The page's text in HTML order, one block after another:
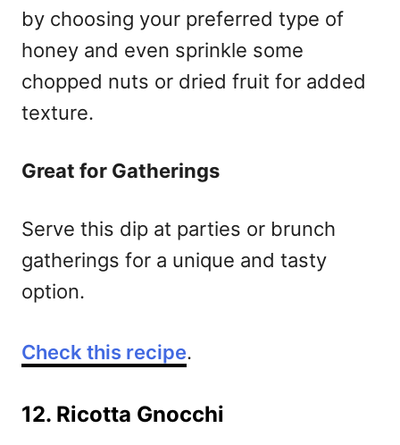
by choosing your preferred type of
honey and even sprinkle some
chopped nuts or dried fruit for added
texture.
Great for Gatherings
Serve this dip at parties or brunch
gatherings for a unique and tasty
option.
Check this recipe.
12. Ricotta Gnocchi